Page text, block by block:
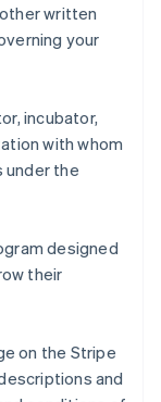
written
your
incubator,
with whom
under the
designed
their
on the Stripe
and